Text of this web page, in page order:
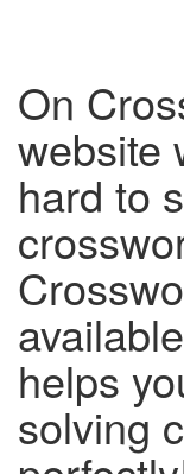
On
website
hard to
helps
solving